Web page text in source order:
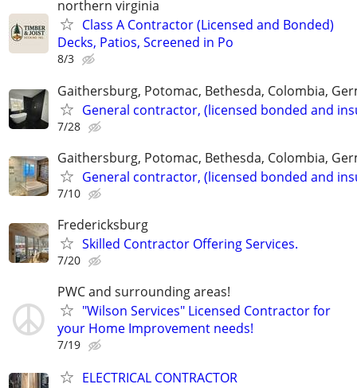
northern virginia
Class A Contractor (Licensed and Bonded)
Decks, Patios, Screened in Po
8/3
Gaithersburg, Potomac, Bethesda, Colombia,
General contractor, (licensed bonded and
7/28
Gaithersburg, Potomac, Bethesda, Colombia,
General contractor, (licensed bonded and
7/10
Fredericksburg
Skilled Contractor Offering Services.
7/20
PWC and surrounding areas!
"Wilson Services" Licensed Contractor for
your Home Improvement needs!
7/19
ELECTRICAL CONTRACTOR